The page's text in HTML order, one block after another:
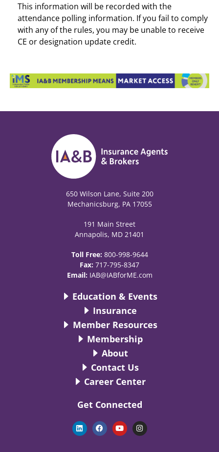
This information will be recorded with the
attendance polling information. If you fail to comply
with any of the rules, you may be unable to receive
CE or designation update credit.
650 Wilson Lane, Suite 200
Mechanicsburg, PA 17055
191 Main Street
Annapolis, MD 21401
Toll Free: 800-998-9644
Fax: 717-795-8347
Email: IAB@IABforME.com
Education & Events
Insurance
Member Resources
Membership
About
Contact Us
Career Center
Get Connected
L
i
n
F
a
c
Y
o
u
I
n
s